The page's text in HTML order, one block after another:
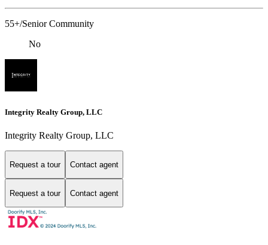
55+/Senior Community
No
Integrity Realty Group, LLC
Integrity Realty Group, LLC
Request a tour Contact agent
Request a tour Contact agent